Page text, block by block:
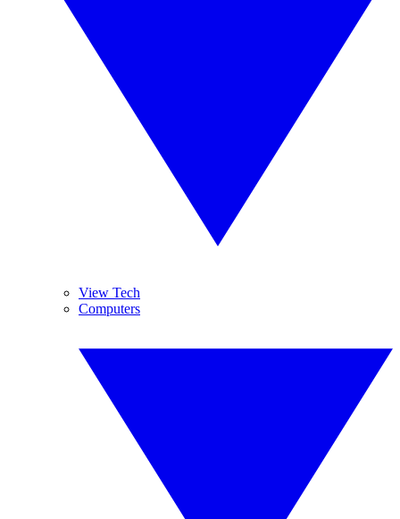
View Tech
Computers